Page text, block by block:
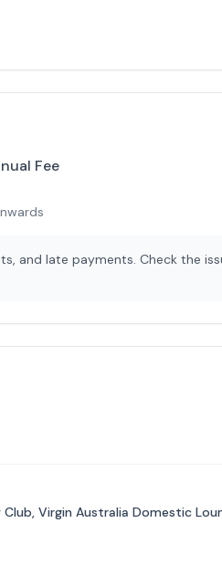
Fee
and late payments. Check the
Virgin Australia Domestic